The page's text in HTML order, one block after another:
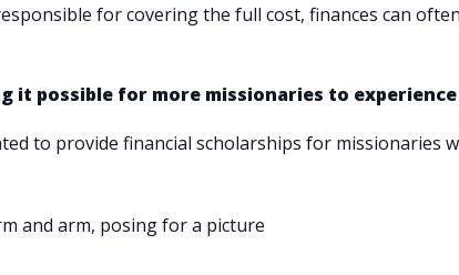
for covering the full cost, finances can
it possible for more missionaries to
to provide financial scholarships for missionaries